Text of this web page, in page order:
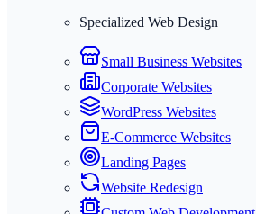
Specialized Web Design
Small Business Websites
Corporate Websites
WordPress Websites
E-Commerce Websites
Landing Pages
Website Redesign